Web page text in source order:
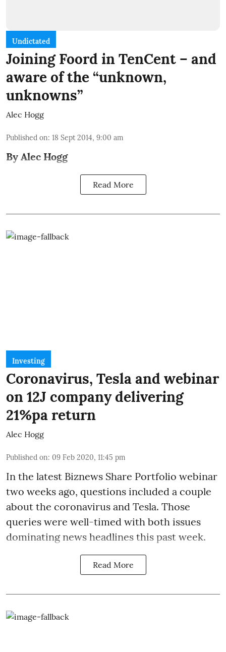
Undictated
Joining Foord in TenCent – and
aware of the “unknown,
unknowns”
Alec Hogg
Published on: 18 Sept 2014, 9:00 am
By Alec Hogg
Read More
Investing
Coronavirus, Tesla and webinar
on 12J company delivering
21%pa return
Alec Hogg
Published on: 09 Feb 2020, 11:45 pm
In the latest Biznews Share Portfolio webinar
two weeks ago, questions included a couple
about the coronavirus and Tesla. Those
queries were well-timed with both issues
dominating news headlines this past week.
Read More